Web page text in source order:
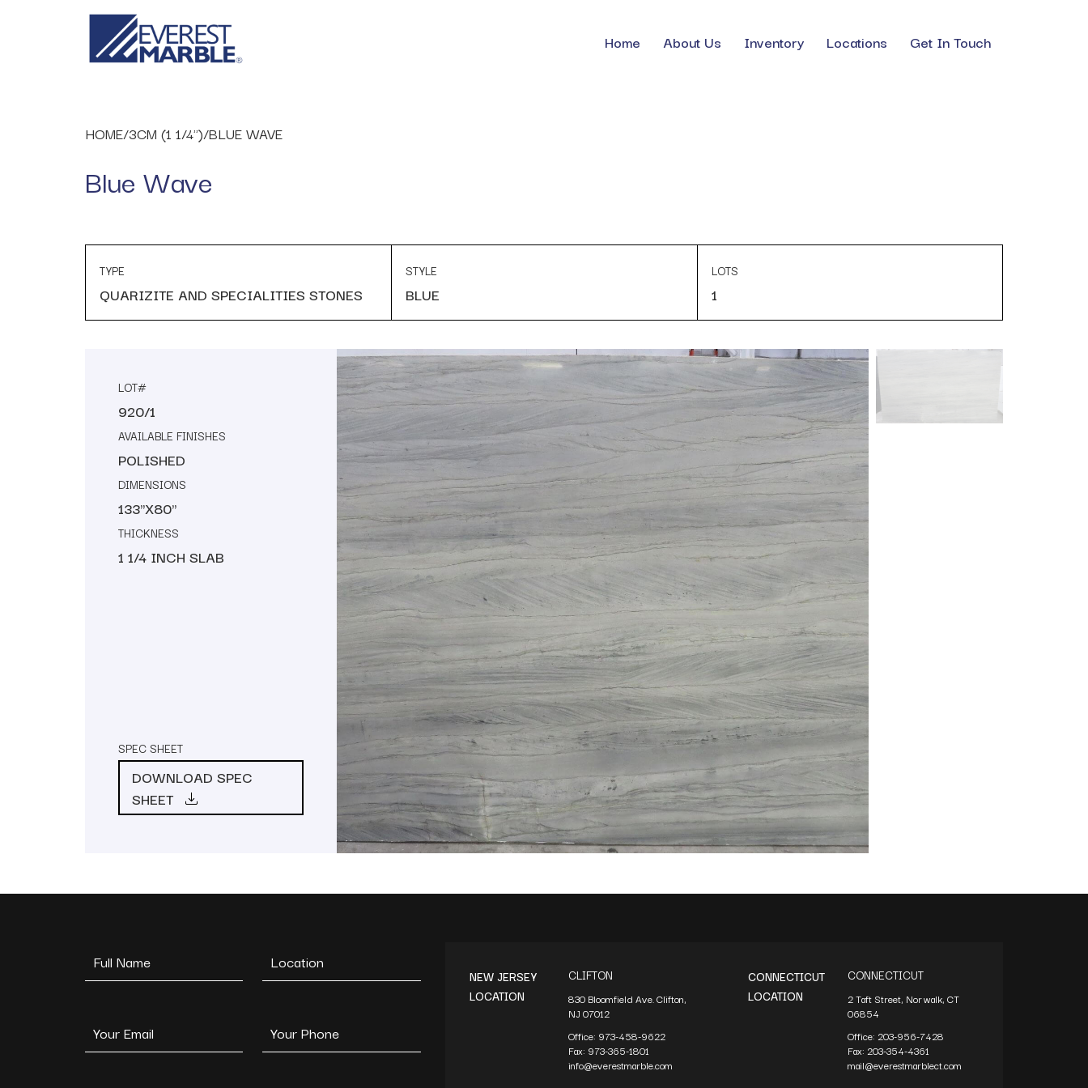
Home About Us Inventory Locations Get In Touch
HOME/3CM (1 1/4")/BLUE WAVE
Blue Wave
TYPE
QUARIZITE AND SPECIALITIES STONES
STYLE
BLUE
LOTS
1
LOT#
920/1
AVAILABLE FINISHES
POLISHED
DIMENSIONS
133"X80"
THICKNESS
1 1/4 INCH SLAB
SPEC SHEET
DOWNLOAD SPEC
SHEET
NEW JERSEY
LOCATION
CLIFTON
830 Bloomfield Ave. Clifton,
NJ 07012
Office: 973-458-9622
Fax: 973-365-1801
info@everestmarble.com
CONNECTICUT
LOCATION
CONNECTICUT
2 Taft Street, Norwalk, CT
06854
Office: 203-956-7428
Fax: 203-354-4361
mail@everestmarblect.com